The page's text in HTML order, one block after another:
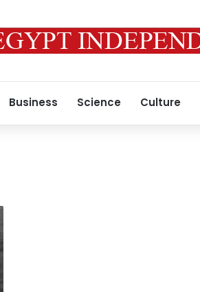
Business Science Culture